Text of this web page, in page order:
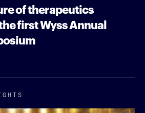
of therapeutics
first Wyss Annual